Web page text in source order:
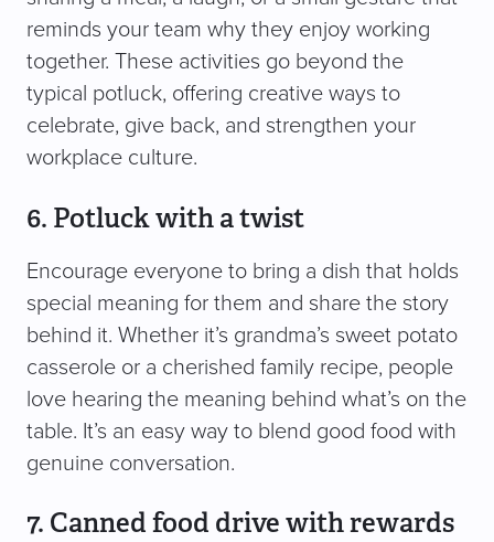
reminds your team why they enjoy working
together. These activities go beyond the
typical potluck, offering creative ways to
celebrate, give back, and strengthen your
workplace culture.
6. Potluck with a twist
Encourage everyone to bring a dish that holds
special meaning for them and share the story
behind it. Whether it’s grandma’s sweet potato
casserole or a cherished family recipe, people
love hearing the meaning behind what’s on the
table. It’s an easy way to blend good food with
genuine conversation.
7. Canned food drive with rewards